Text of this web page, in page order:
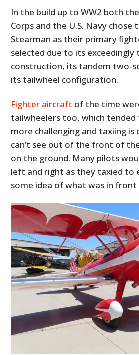
In the build up to WW2 both
Corps and the U.S. Navy chose
Stearman as their primary
selected due to its exceedingly
construction, its tandem two-
its tailwheel configuration.
Fighter aircraft of the time
tailwheelers too, which tended
more challenging and taxiing is
can’t see out of the front of
on the ground. Many pilots
left and right as they taxied to
some idea of what was in